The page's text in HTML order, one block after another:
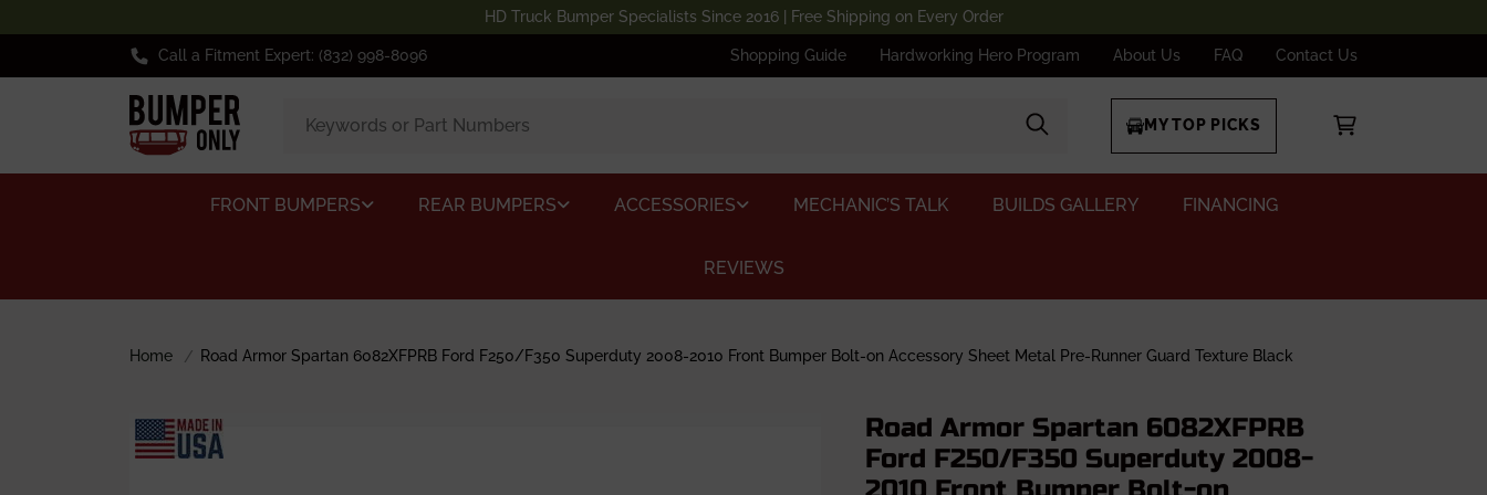
HD Truck Bumper Specialists Since 2016 | Free Shipping on Every Order
Call a Fitment Expert: (832) 998-8096 Shopping Guide Hardworking Hero Program About Us FAQ Contact Us
MY TOP PICKS
FRONT BUMPERS REAR BUMPERS ACCESSORIES MECHANIC’S TALK BUILDS GALLERY FINANCING
REVIEWS
Home Road Armor Spartan 6082XFPRB Ford F250/F350 Superduty 2008-2010 Front Bumper Bolt-on Accessory Sheet Metal Pre-Runner Guard Texture Black
Road Armor Spartan 6082XFPRB
Ford F250/F350 Superduty 2008-